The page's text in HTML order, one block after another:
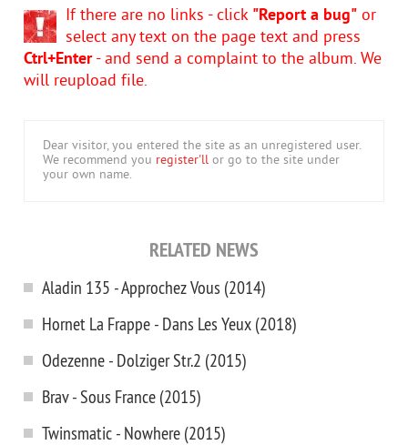
If there are no links - click "Report a bug" or
select any text on the page text and press
Ctrl+Enter- and send a complaint to the album. We
will reupload file.
Dear visitor, you entered the site as an unregistered user.
We recommend you register'll or go to the site under
your own name.
RELATED NEWS
Aladin 135 - Approchez Vous (2014)
Hornet La Frappe - Dans Les Yeux (2018)
Odezenne - Dolziger Str.2 (2015)
Brav - Sous France (2015)
Twinsmatic - Nowhere (2015)